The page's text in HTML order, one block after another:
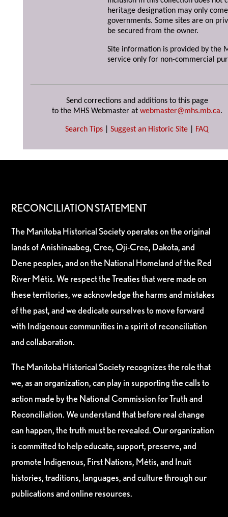
heritage designation may only
governments. Some sites are on
be secured from the owner.
Site information is provided by the
service only for non-commercial
Send corrections and additions to this page
to the MHS Webmaster at webmaster@mhs.mb.ca.
Search Tips Suggest an Historic Site FAQ
RECONCILIATION STATEMENT
The Manitoba Historical Society operates on the original
lands of Anishinaabeg, Cree, Oji-Cree, Dakota, and
Dene peoples, and on the National Homeland of the Red
River Métis. We respect the Treaties that were made on
these territories, we acknowledge the harms and mistakes
of the past, and we dedicate ourselves to move forward
with Indigenous communities in a spirit of reconciliation
and collaboration.
The Manitoba Historical Society recognizes the role that
we, as an organization, can play in supporting the calls to
action made by the National Commission for Truth and
Reconciliation. We understand that before real change
can happen, the truth must be revealed. Our organization
is committed to help educate, support, preserve, and
promote Indigenous, First Nations, Métis, and Inuit
histories, traditions, languages, and culture through our
publications and online resources.